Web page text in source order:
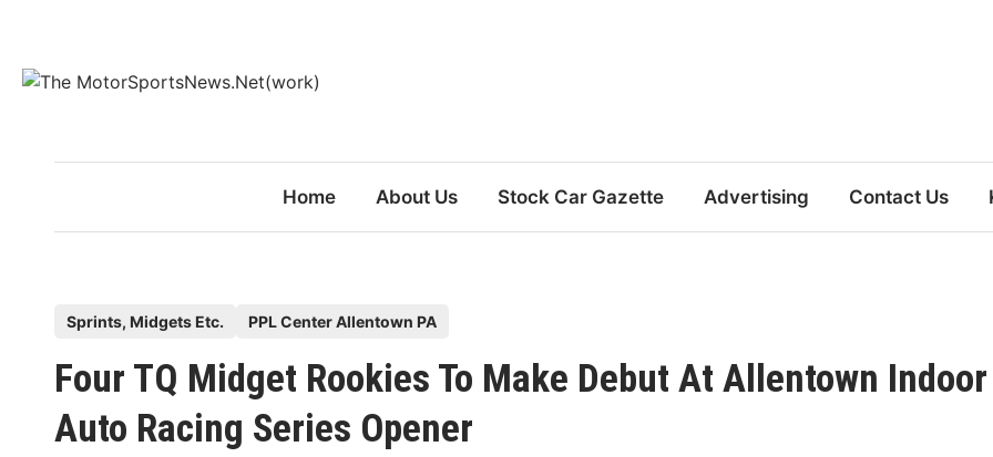
content
Home About Us Stock Car Gazette Advertising Contact Us
s
e
Sprints, Midgets Etc. PPL Center Allentown PA
Four TQ Midget Rookies To Make Debut At Allentown Indoor
Auto Racing Series Opener